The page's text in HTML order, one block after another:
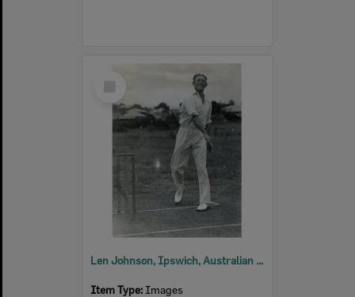
Select
Len Johnson, Ipswich, Australian and Queensland cricketer, 1947-1948
Item Type: Images